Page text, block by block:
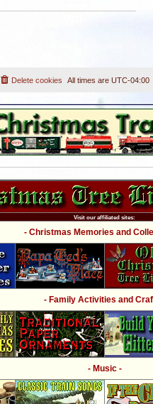
All times are UTC-04:00
Delete cookies
Visit our affiliated sites:
- Christmas Memories and
- Family Activities and
- Music -